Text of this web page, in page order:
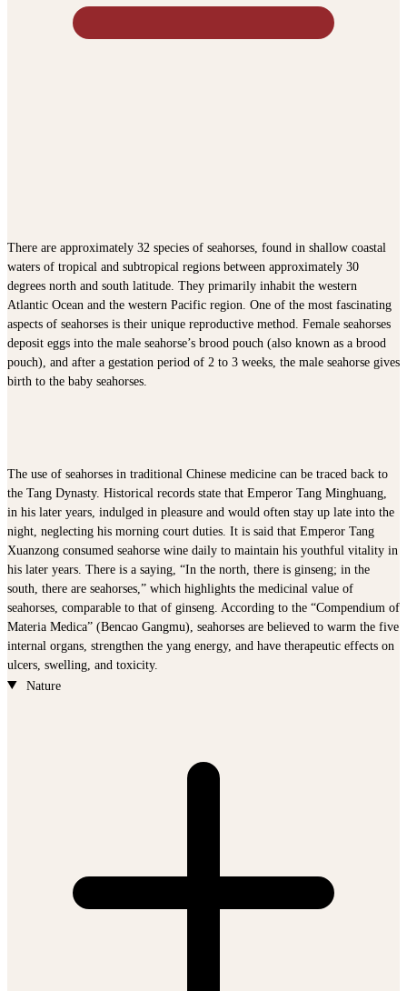
There are approximately 32 species of seahorses, found in shallow coastal
waters of tropical and subtropical regions between approximately 30
degrees north and south latitude. They primarily inhabit the western
Atlantic Ocean and the western Pacific region. One of the most fascinating
aspects of seahorses is their unique reproductive method. Female seahorses
deposit eggs into the male seahorse’s brood pouch (also known as a brood
pouch), and after a gestation period of 2 to 3 weeks, the male seahorse gives
birth to the baby seahorses.
The use of seahorses in traditional Chinese medicine can be traced back to
the Tang Dynasty. Historical records state that Emperor Tang Minghuang,
in his later years, indulged in pleasure and would often stay up late into the
night, neglecting his morning court duties. It is said that Emperor Tang
Xuanzong consumed seahorse wine daily to maintain his youthful vitality in
his later years. There is a saying, “In the north, there is ginseng; in the
south, there are seahorses,” which highlights the medicinal value of
seahorses, comparable to that of ginseng. According to the “Compendium of
Materia Medica” (Bencao Gangmu), seahorses are believed to warm the five
internal organs, strengthen the yang energy, and have therapeutic effects on
ulcers, swelling, and toxicity.
Nature